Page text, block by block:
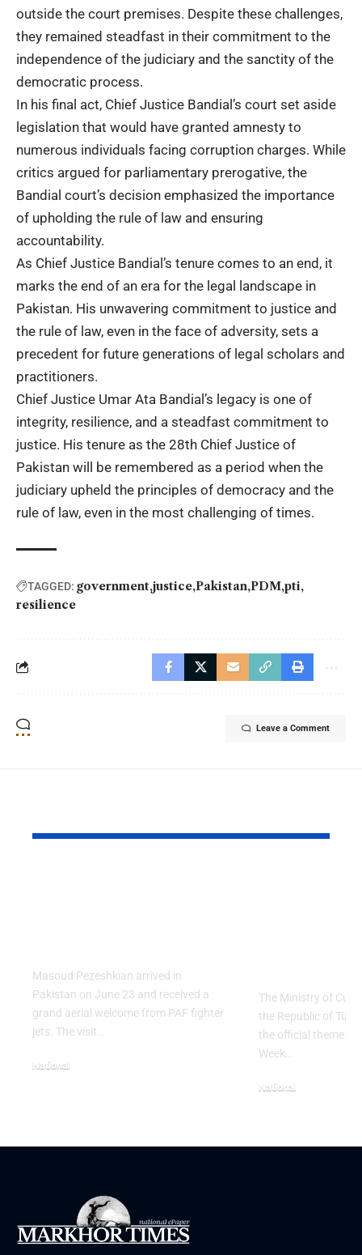
outside the court premises. Despite these challenges,
they remained steadfast in their commitment to the
independence of the judiciary and the sanctity of the
democratic process.
In his final act, Chief Justice Bandial’s court set aside
legislation that would have granted amnesty to
numerous individuals facing corruption charges. While
critics argued for parliamentary prerogative, the
Bandial court’s decision emphasized the importance
of upholding the rule of law and ensuring
accountability.
As Chief Justice Bandial’s tenure comes to an end, it
marks the end of an era for the legal landscape in
Pakistan. His unwavering commitment to justice and
the rule of law, even in the face of adversity, sets a
precedent for future generations of legal scholars and
practitioners.
Chief Justice Umar Ata Bandial’s legacy is one of
integrity, resilience, and a steadfast commitment to
justice. His tenure as the 28th Chief Justice of
Pakistan will be remembered as a period when the
judiciary upheld the principles of democracy and the
rule of law, even in the most challenging of times.
TAGGED: government justice Pakistan PDM pti
resilience
Leave a Comment
Masoud Pezeshkian arrived in
Pakistan on June 23 and received a
grand aerial welcome from PAF fighter
jets. The visit…
National
The Ministry of
the Republic of
the official theme
Week…
National